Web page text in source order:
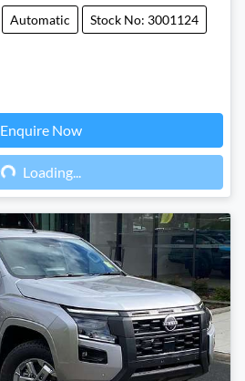
Automatic Stock No: 3001124
Enquire Now
Loading...
Loading...